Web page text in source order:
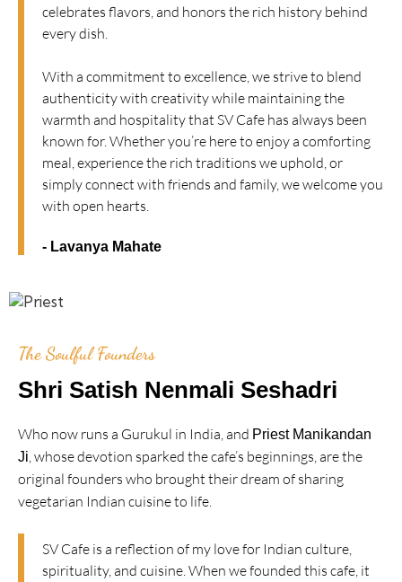
celebrates flavors, and honors the rich history behind
every dish.
With a commitment to excellence, we strive to blend
authenticity with creativity while maintaining the
warmth and hospitality that SV Cafe has always been
known for. Whether you’re here to enjoy a comforting
meal, experience the rich traditions we uphold, or
simply connect with friends and family, we welcome you
with open hearts.
- Lavanya Mahate​
The Soulful Founders
Shri Satish Nenmali Seshadri
Who now runs a Gurukul in India, and Priest Manikandan
Ji, whose devotion sparked the cafe’s beginnings, are the
original founders who brought their dream of sharing
vegetarian Indian cuisine to life.
SV Cafe is a reflection of my love for Indian culture,
spirituality, and cuisine. When we founded this cafe, it